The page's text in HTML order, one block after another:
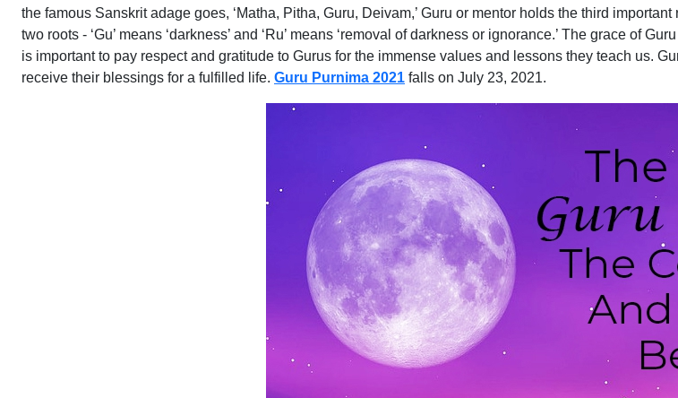
the famous Sanskrit adage goes, ‘Matha, Pitha, Guru, Deivam,’ Guru or mentor holds the third
two roots - ‘Gu’ means ‘darkness’ and ‘Ru’ means ‘removal of darkness or ignorance.’ The grace of
is important to pay respect and gratitude to Gurus for the immense values and lessons they teach us.
receive their blessings for a fulfilled life. Guru Purnima 2021 falls on July 23, 2021.